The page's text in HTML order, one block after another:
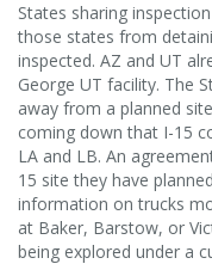
States sharing
those states from
inspected. AZ and UT
George UT facility. The
away from a planned
coming down that I-15
LA and LB. An
15 site they have
information on trucks
at Baker, Barstow, or
being explored under a